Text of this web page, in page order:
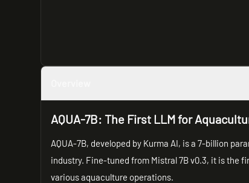
AQUA-7B: The First LLM for
AQUA-7B, developed by Kurma AI, is a 7-billion
industry. Fine-tuned from Mistral 7B v0.3, it is the
various aquaculture operations.